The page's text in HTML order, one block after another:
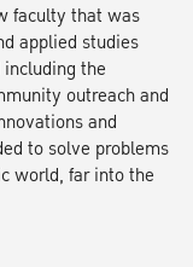
faculty that was
applied studies
the
outreach and
and
to solve problems
world, far into the